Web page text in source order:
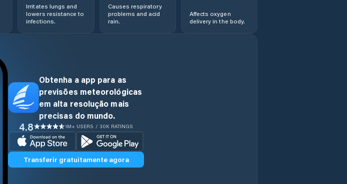
Irritates lungs and
lowers resistance to
infections.
Causes respiratory
problems and acid
rain.
Affects oxygen
delivery in the body.
Obtenha a app para as
previsões meteorológicas
em alta resolução mais
precisas do mundo.
4.8 1M+ USERS / 30K RATINGS
Transferir gratuitamente agora